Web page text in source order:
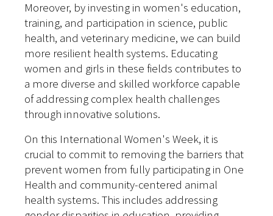
Moreover, by investing in women's education,
training, and participation in science, public
health, and veterinary medicine, we can build
more resilient health systems. Educating
women and girls in these fields contributes to
a more diverse and skilled workforce capable
of addressing complex health challenges
through innovative solutions.
On this International Women's Week, it is
crucial to commit to removing the barriers that
prevent women from fully participating in One
Health and community-centered animal
health systems. This includes addressing